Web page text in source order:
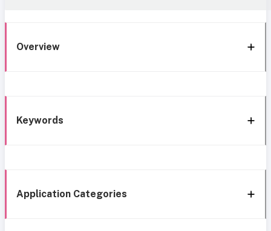
Overview
Keywords
Application Categories